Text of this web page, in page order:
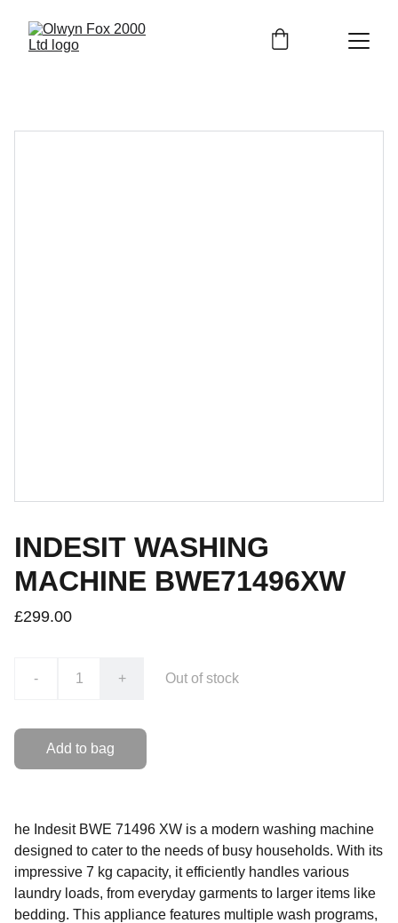
INDESIT WASHING
MACHINE BWE71496XW
£299.00
- + Out of stock
Add to bag
he Indesit BWE 71496 XW is a modern washing machine
designed to cater to the needs of busy households. With its
impressive 7 kg capacity, it efficiently handles various
laundry loads, from everyday garments to larger items like
bedding. This appliance features multiple wash programs,